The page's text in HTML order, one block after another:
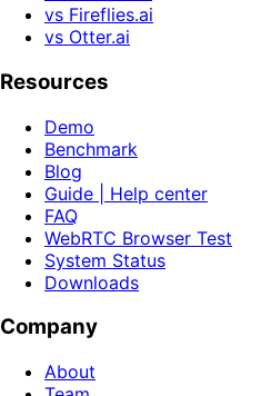
vs Fireflies.ai
vs Otter.ai
Resources
Demo
Benchmark
Blog
Guide | Help center
FAQ
WebRTC Browser Test
System Status
Downloads
Company
About